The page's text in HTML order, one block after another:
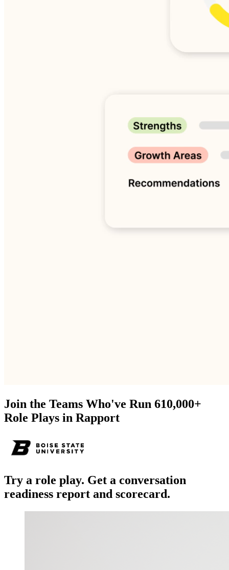
Join the Teams Who've Run 610,000+
Role Plays in Rapport
Try a role play. Get a conversation
readiness report and scorecard.